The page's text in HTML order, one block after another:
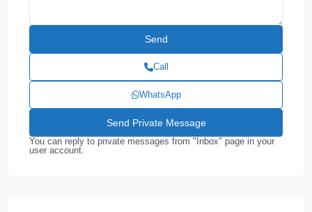
Call
WhatsApp
You can reply to private messages from "Inbox" page in your
user account.